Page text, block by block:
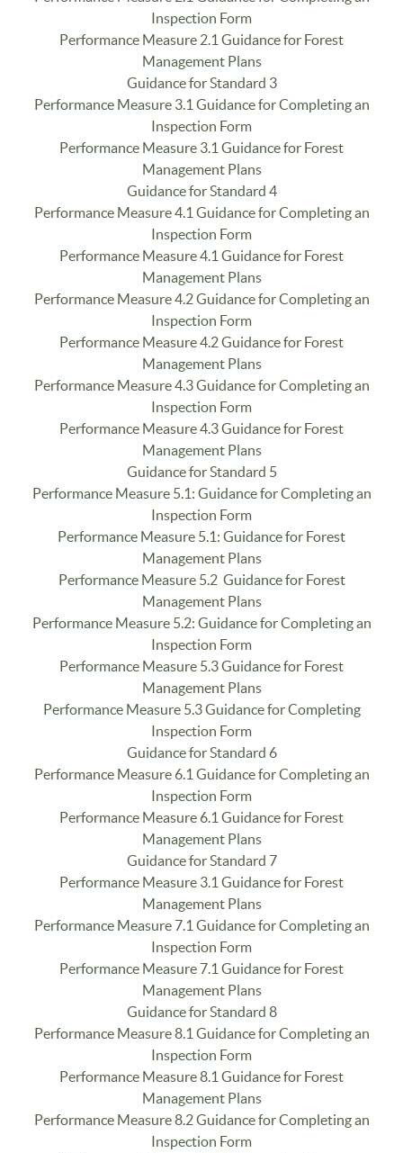
Inspection Form
Performance Measure 2.1 Guidance for Forest
Management Plans
Guidance for Standard 3
Performance Measure 3.1 Guidance for Completing an
Inspection Form
Performance Measure 3.1 Guidance for Forest
Management Plans
Guidance for Standard 4
Performance Measure 4.1 Guidance for Completing an
Inspection Form
Performance Measure 4.1 Guidance for Forest
Management Plans
Performance Measure 4.2 Guidance for Completing an
Inspection Form
Performance Measure 4.2 Guidance for Forest
Management Plans
Performance Measure 4.3 Guidance for Completing an
Inspection Form
Performance Measure 4.3 Guidance for Forest
Management Plans
Guidance for Standard 5
Performance Measure 5.1: Guidance for Completing an
Inspection Form
Performance Measure 5.1: Guidance for Forest
Management Plans
Performance Measure 5.2 Guidance for Forest
Management Plans
Performance Measure 5.2: Guidance for Completing an
Inspection Form
Performance Measure 5.3 Guidance for Forest
Management Plans
Performance Measure 5.3 Guidance for Completing
Inspection Form
Guidance for Standard 6
Performance Measure 6.1 Guidance for Completing an
Inspection Form
Performance Measure 6.1 Guidance for Forest
Management Plans
Guidance for Standard 7
Performance Measure 3.1 Guidance for Forest
Management Plans
Performance Measure 7.1 Guidance for Completing an
Inspection Form
Performance Measure 7.1 Guidance for Forest
Management Plans
Guidance for Standard 8
Performance Measure 8.1 Guidance for Completing an
Inspection Form
Performance Measure 8.1 Guidance for Forest
Management Plans
Performance Measure 8.2 Guidance for Completing an
Inspection Form